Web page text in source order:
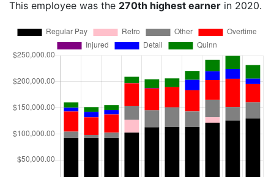
This employee was the 270th highest earner in 2020.